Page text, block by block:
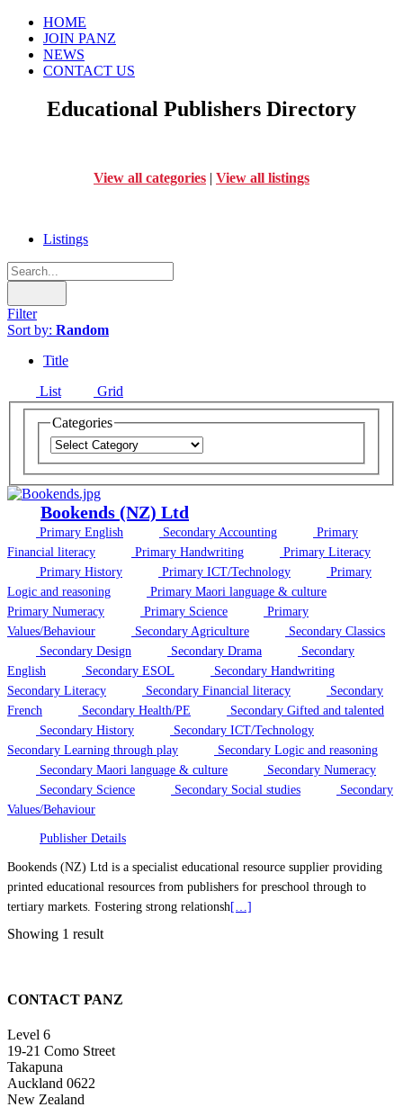
HOME
JOIN PANZ
NEWS
CONTACT US
Educational Publishers Directory
View all categories | View all listings
Listings
Filter
Sort by: Random
Title
List
Grid
Categories
Bookends (NZ) Ltd
Primary English Secondary Accounting
Primary
Financial literacy
Primary Handwriting
Primary Literacy
Primary History
Primary ICT/Technology
Primary
Logic and reasoning
Primary Maori language & culture
Primary Numeracy
Primary Science
Primary
Values/Behaviour
Secondary Agriculture
Secondary Classics
Secondary Design
Secondary Drama
Secondary
English
Secondary ESOL
Secondary Handwriting
Secondary Literacy
Secondary Financial literacy
Secondary
French
Secondary Health/PE
Secondary Gifted and talented
Secondary History
Secondary ICT/Technology
Secondary Learning through play
Secondary Logic and reasoning
Secondary Maori language & culture
Secondary Numeracy
Secondary Science
Secondary Social studies
Secondary
Values/Behaviour
Publisher Details
Bookends (NZ) Ltd is a specialist educational resource supplier providing
printed educational resources from publishers for preschool through to
tertiary markets. Fostering strong relationsh […]
Showing 1 result
CONTACT PANZ
Level 6
19-21 Como Street
Takapuna
Auckland 0622
New Zealand